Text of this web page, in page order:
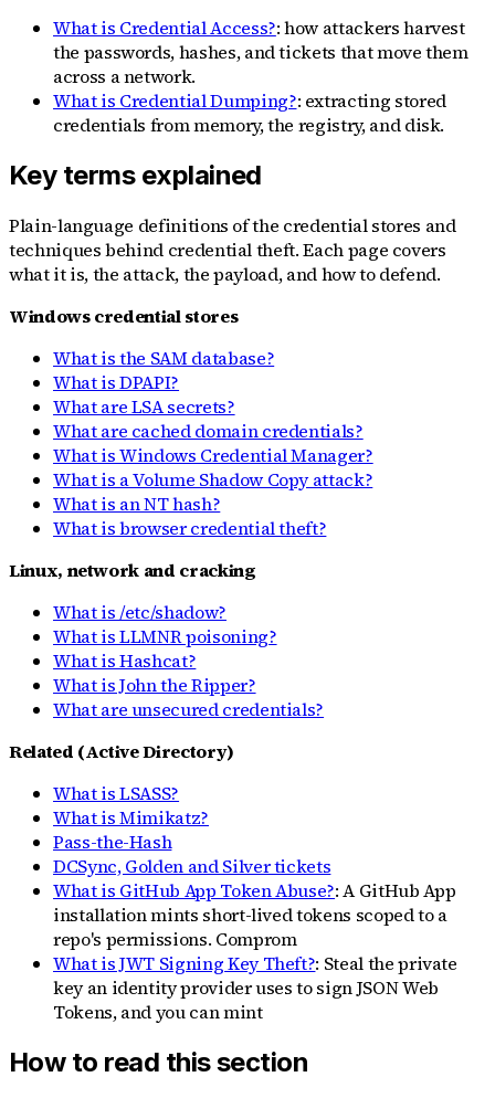
What is Credential Access?: how attackers harvest
the passwords, hashes, and tickets that move them
across a network.
What is Credential Dumping?: extracting stored
credentials from memory, the registry, and disk.
Key terms explained
Plain-language definitions of the credential stores and
techniques behind credential theft. Each page covers
what it is, the attack, the payload, and how to defend.
Windows credential stores
What is the SAM database?
What is DPAPI?
What are LSA secrets?
What are cached domain credentials?
What is Windows Credential Manager?
What is a Volume Shadow Copy attack?
What is an NT hash?
What is browser credential theft?
Linux, network and cracking
What is /etc/shadow?
What is LLMNR poisoning?
What is Hashcat?
What is John the Ripper?
What are unsecured credentials?
Related (Active Directory)
What is LSASS?
What is Mimikatz?
Pass-the-Hash
DCSync, Golden and Silver tickets
What is GitHub App Token Abuse?: A GitHub App
installation mints short-lived tokens scoped to a
repo's permissions. Comprom
What is JWT Signing Key Theft?: Steal the private
key an identity provider uses to sign JSON Web
Tokens, and you can mint
How to read this section